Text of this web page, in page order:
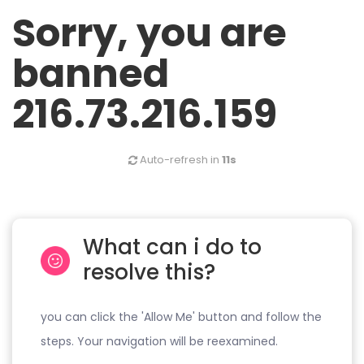
Sorry, you are
banned
216.73.216.159
Auto-refresh in 11s
What can i do to
resolve this?
you can click the 'Allow Me' button and follow the
steps. Your navigation will be reexamined.